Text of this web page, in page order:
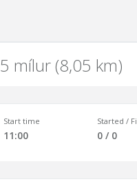
5 mílur (8,05 km)
Start time
11:00
Started /
0 / 0